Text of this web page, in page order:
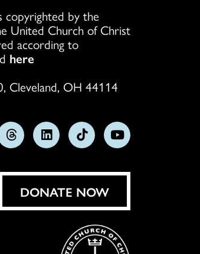
copyrighted by the
United Church of Christ
according to
here
Cleveland, OH 44114
Follow
on
Threads
Follow
on
LinkedIn
Follow
on
TikTok
Subscribe
YouTube
DONATE NOW